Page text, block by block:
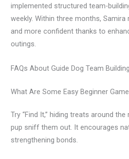
implemented structured team-
weekly. Within three months,
and more confident thanks to
outings.
FAQs About Guide Dog Team
What Are Some Easy Beginner
Try “Find It,” hiding treats around
pup sniff them out. It encourages
strengthening bonds.